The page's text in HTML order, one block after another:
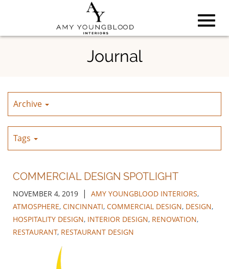
Skip
Journal
Archive
Tags
COMMERCIAL DESIGN SPOTLIGHT
NOVEMBER 4, 2019 | AMY YOUNGBLOOD INTERIORS,
ATMOSPHERE, CINCINNATI, COMMERCIAL DESIGN, DESIGN,
HOSPITALITY DESIGN, INTERIOR DESIGN, RENOVATION,
RESTAURANT, RESTAURANT DESIGN